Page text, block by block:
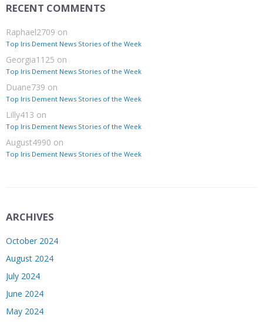
RECENT COMMENTS
Raphael2709 on
Top Iris Dement News Stories of the Week
Georgia1125 on
Top Iris Dement News Stories of the Week
Duane739 on
Top Iris Dement News Stories of the Week
Lilly413 on
Top Iris Dement News Stories of the Week
August4990 on
Top Iris Dement News Stories of the Week
ARCHIVES
October 2024
August 2024
July 2024
June 2024
May 2024